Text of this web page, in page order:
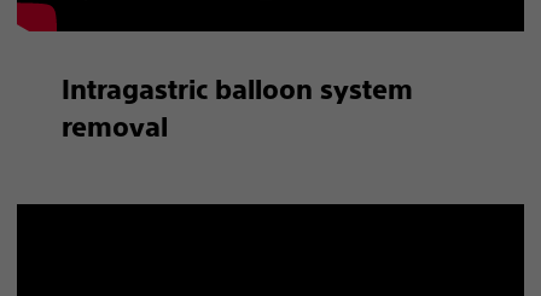
Intragastric balloon system
removal